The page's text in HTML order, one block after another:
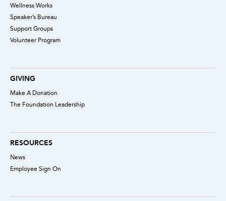
Wellness Works
Speaker’s Bureau
Support Groups
Volunteer Program
GIVING
Make A Donation
The Foundation Leadership
RESOURCES
News
Employee Sign On